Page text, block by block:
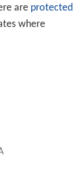
are protected
where